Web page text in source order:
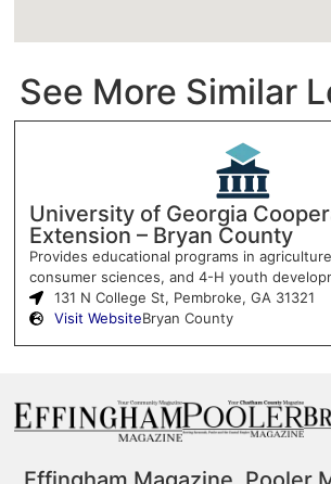
See More Similar
University of Georgia
Extension – Bryan County
Provides educational programs in
consumer sciences, and 4-H youth
131 N College St, Pembroke, GA 31321
Visit WebsiteBryan County